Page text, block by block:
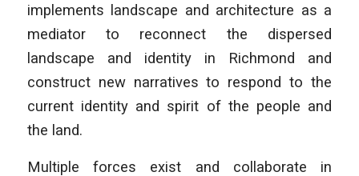
implements landscape and architecture as a
mediator to reconnect the dispersed
landscape and identity in Richmond and
construct new narratives to respond to the
current identity and spirit of the people and
the land.
Multiple forces exist and collaborate in